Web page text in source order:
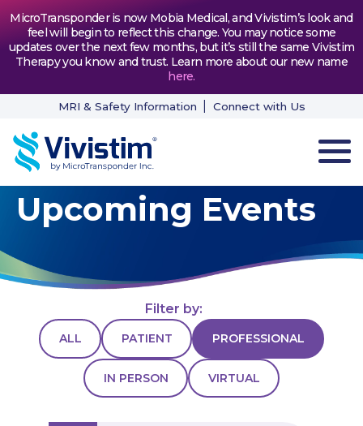
MicroTransponder is now Mobia Medical, and Vivistim’s look and
feel will begin to reflect this change. You may notice some
updates over the next few months, but it’s still the same Vivistim
Therapy you know and trust. Learn more about our new name
here.
MRI & Safety Information Connect with Us
HOW VIVISTIM WORKS
PATIENT TESTIMONIALS
NEWS & RESOURCES
PROFESSIONALS
Upcoming Events
Filter by:
ALL PATIENT PROFESSIONAL
IN PERSON VIRTUAL